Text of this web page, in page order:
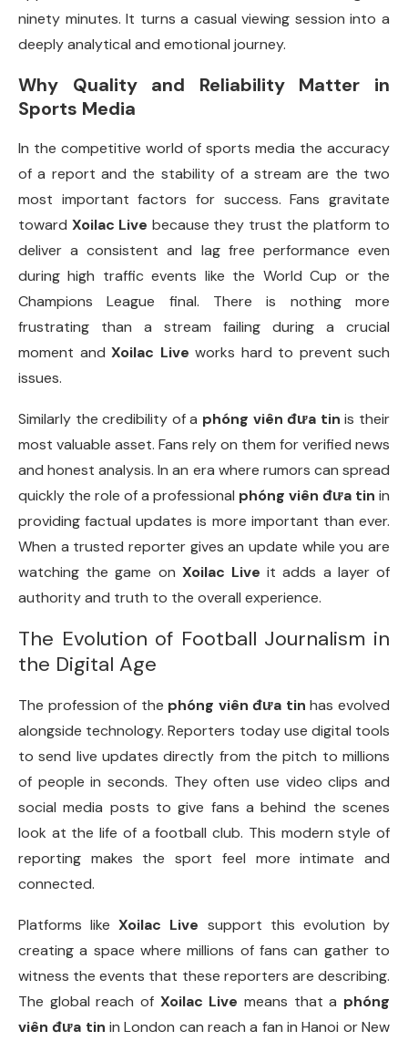
ninety minutes. It turns a casual viewing session into a
deeply analytical and emotional journey.
Why Quality and Reliability Matter in
Sports Media
In the competitive world of sports media the accuracy
of a report and the stability of a stream are the two
most important factors for success. Fans gravitate
toward Xoilac Live because they trust the platform to
deliver a consistent and lag free performance even
during high traffic events like the World Cup or the
Champions League final. There is nothing more
frustrating than a stream failing during a crucial
moment and Xoilac Live works hard to prevent such
issues.
Similarly the credibility of a phóng viên đưa tin is their
most valuable asset. Fans rely on them for verified news
and honest analysis. In an era where rumors can spread
quickly the role of a professional phóng viên đưa tin in
providing factual updates is more important than ever.
When a trusted reporter gives an update while you are
watching the game on Xoilac Live it adds a layer of
authority and truth to the overall experience.
The Evolution of Football Journalism in
the Digital Age
The profession of the phóng viên đưa tin has evolved
alongside technology. Reporters today use digital tools
to send live updates directly from the pitch to millions
of people in seconds. They often use video clips and
social media posts to give fans a behind the scenes
look at the life of a football club. This modern style of
reporting makes the sport feel more intimate and
connected.
Platforms likeXoilac Live support this evolution by
creating a space where millions of fans can gather to
witness the events that these reporters are describing.
The global reach of Xoilac Live means that a phóng
viên đưa tin in London can reach a fan in Hanoi or New